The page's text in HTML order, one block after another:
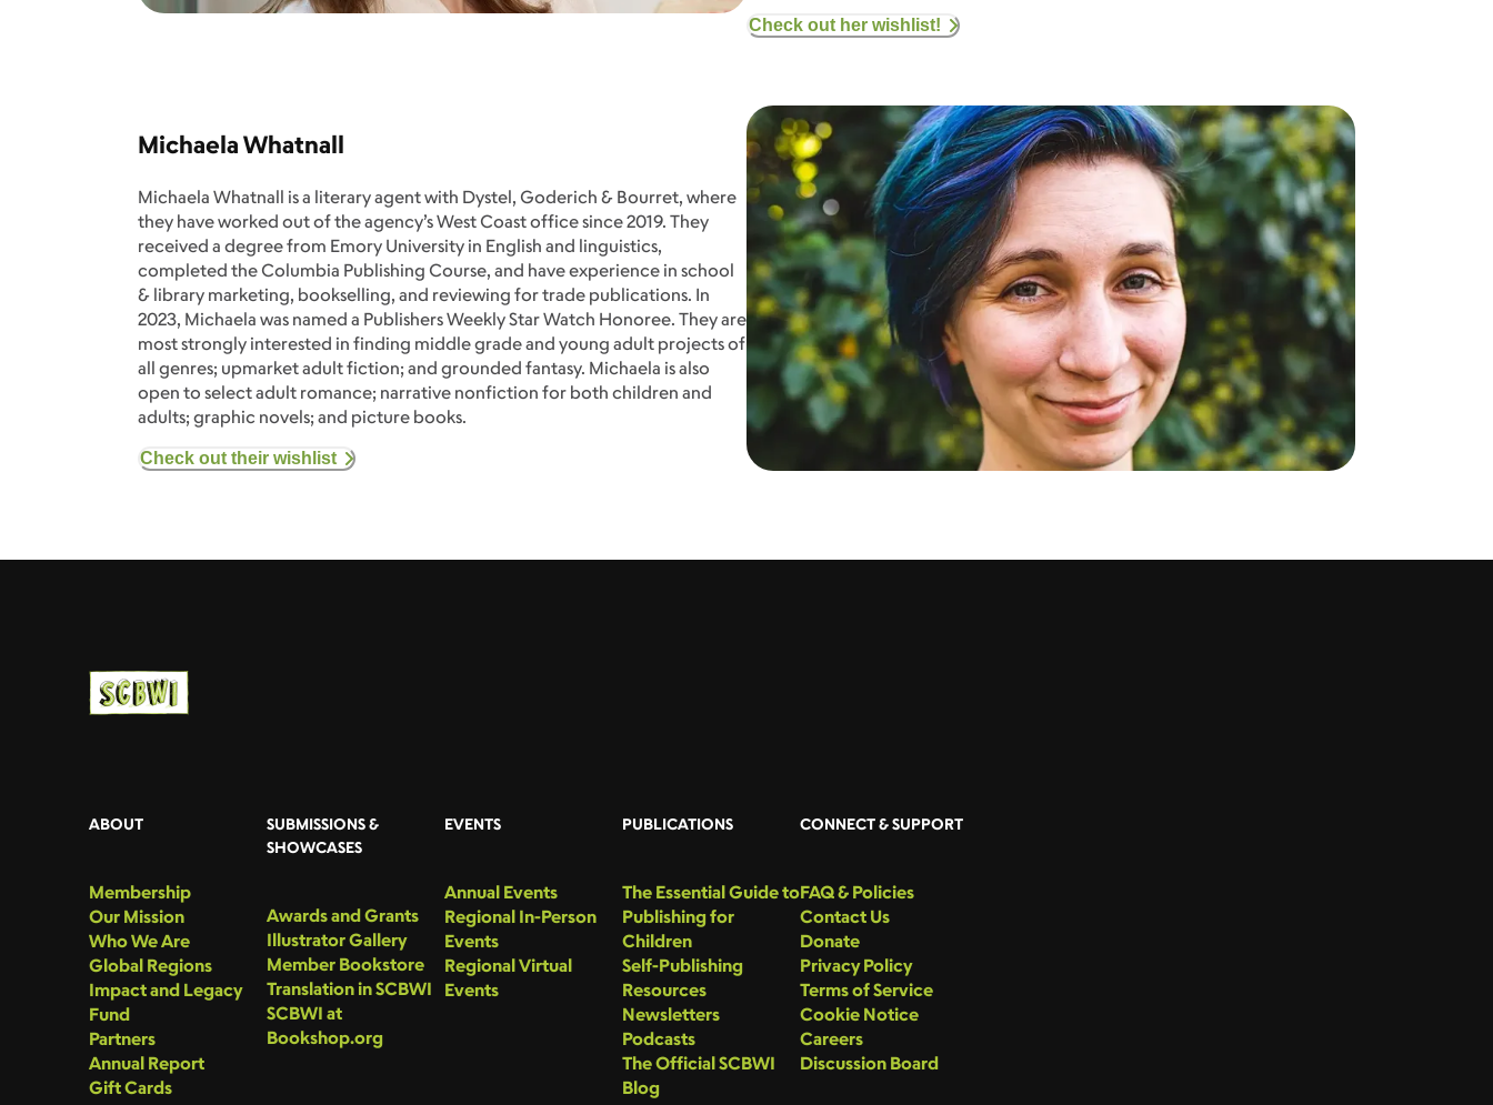
Check out her wishlist!
Michaela Whatnall
Michaela Whatnall is a literary agent with Dystel, Goderich & Bourret, where
they have worked out of the agency’s West Coast office since 2019. They
received a degree from Emory University in English and linguistics,
completed the Columbia Publishing Course, and have experience in school
& library marketing, bookselling, and reviewing for trade publications. In
2023, Michaela was named a Publishers Weekly Star Watch Honoree. They are
most strongly interested in finding middle grade and young adult projects of
all genres; upmarket adult fiction; and grounded fantasy. Michaela is also
open to select adult romance; narrative nonfiction for both children and
adults; graphic novels; and picture books.
Check out their wishlist
ABOUT
Membership
Our Mission
Who We Are
Global Regions
Impact and Legacy
Fund
Partners
Annual Report
Gift Cards
SUBMISSIONS &
SHOWCASES
Awards and Grants
Illustrator Gallery
Member Bookstore
Translation in SCBWI
SCBWI at
Bookshop.org
EVENTS
Annual Events
Regional In-Person
Events
Regional Virtual
Events
PUBLICATIONS
The Essential Guide to
Publishing for
Children
Self-Publishing
Resources
Newsletters
Podcasts
The Official SCBWI
Blog
CONNECT & SUPPORT
FAQ & Policies
Contact Us
Donate
Privacy Policy
Terms of Service
Cookie Notice
Careers
Discussion Board